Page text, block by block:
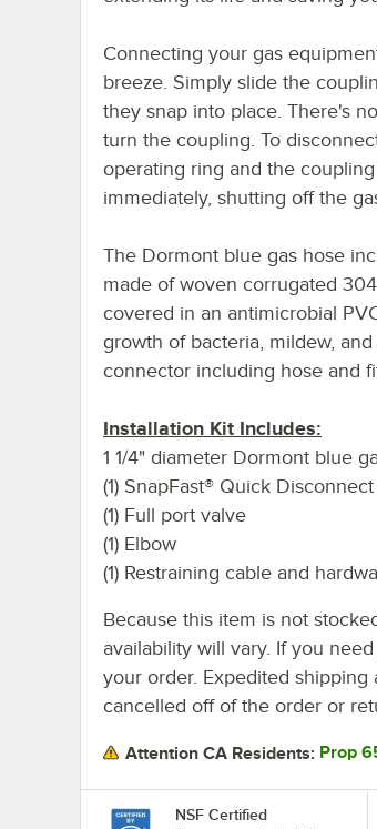
Connecting your gas
breeze. Simply slide the
they snap into place. There's
turn the coupling. To
operating ring and the
immediately, shutting off the
The Dormont blue gas hose
made of woven corrugated
covered in an antimicrobial
growth of bacteria, mildew,
connector including hose and
Installation Kit Includes:
1 1/4" diameter Dormont blue
(1) SnapFast® Quick Disconnect
(1) Full port valve
(1) Elbow
(1) Restraining cable and
Because this item is not
availability will vary. If you
your order. Expedited shipping
cancelled off of the order or
Attention CA Residents: Prop
NSF Certified